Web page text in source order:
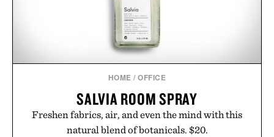
HOME /OFFICE
SALVIA ROOM SPRAY
Freshen fabrics, air, and even the mind with this
natural blend of botanicals. $20.